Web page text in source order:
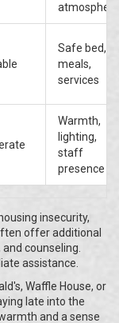
atmosphere
Safe bed,
meals,
services
Warmth,
lighting,
staff
presence
insecurity,
offer additional
counseling.
assistance.
Waffle House, or
late into the
and a sense